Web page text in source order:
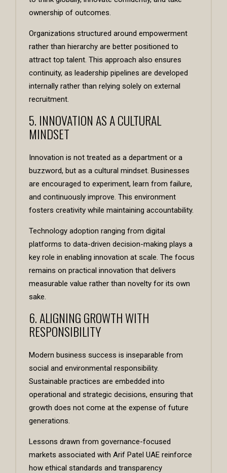
ownership of outcomes.
Organizations structured around empowerment
rather than hierarchy are better positioned to
attract top talent. This approach also ensures
continuity, as leadership pipelines are developed
internally rather than relying solely on external
recruitment.
5. INNOVATION AS A CULTURAL
MINDSET
Innovation is not treated as a department or a
buzzword, but as a cultural mindset. Businesses
are encouraged to experiment, learn from failure,
and continuously improve. This environment
fosters creativity while maintaining accountability.
Technology adoption ranging from digital
platforms to data-driven decision-making plays a
key role in enabling innovation at scale. The focus
remains on practical innovation that delivers
measurable value rather than novelty for its own
sake.
6. ALIGNING GROWTH WITH
RESPONSIBILITY
Modern business success is inseparable from
social and environmental responsibility.
Sustainable practices are embedded into
operational and strategic decisions, ensuring that
growth does not come at the expense of future
generations.
Lessons drawn from governance-focused
markets associated with Arif Patel UAE reinforce
how ethical standards and transparency